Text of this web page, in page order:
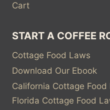
Cart
START A COFFEE
Cottage Food Laws
Download Our Ebook
California Cottage Food
Florida Cottage Food